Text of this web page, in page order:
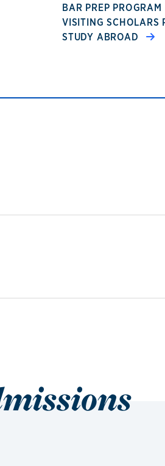
BAR PREP PROGRAM
VISITING SCHOLARS
STUDY ABROAD